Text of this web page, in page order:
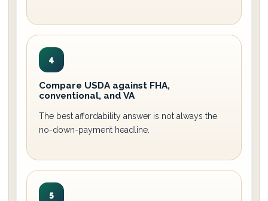
4
Compare USDA against FHA,
conventional, and VA
The best affordability answer is not always the
no-down-payment headline.
5